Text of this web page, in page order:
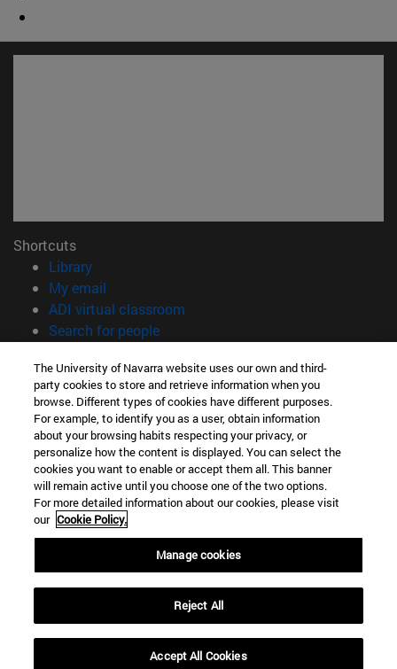
Shortcuts
Library(opens in new window)
My email
ADI virtual classroom
Search for people(opens in new window)
Information
TEL. +34 948 42 56 00
WHAT DEGREE ARE YOU INTERESTED IN?
WHICH MASTER'S DEGREE ARE YOU INTERESTED IN?
© University of Navarra
Legal information
Accessibility
campus locator
The University of Navarra website uses our own and third-
party cookies to store and retrieve information when you
browse. Different types of cookies have different purposes.
For example, to identify you as a user, obtain information
about your browsing habits respecting your privacy, or
personalize how the content is displayed. You can select the
cookies you want to enable or accept them all. This banner
will remain active until you choose one of the two options.
For more detailed information about our cookies, please visit
our Cookie Policy.
Manage cookies
Reject All
Accept All Cookies